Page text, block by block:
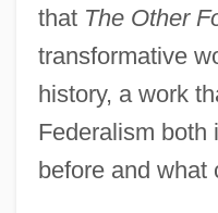
that The Other
transformative
history, a work
Federalism both
before and what